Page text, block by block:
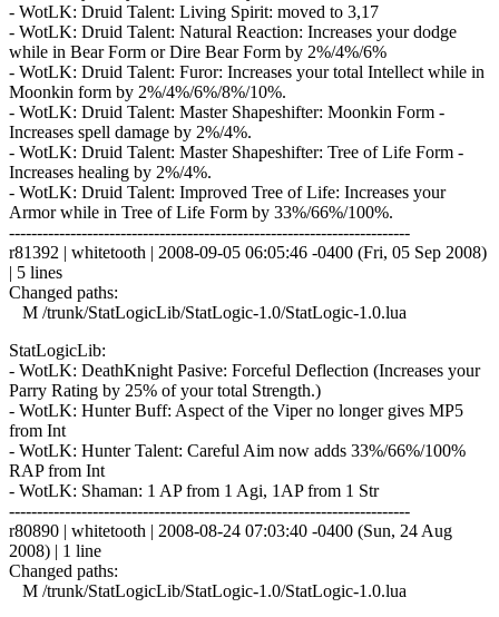
- WotLK: Druid Talent: Living Spirit: moved to 3,17
- WotLK: Druid Talent: Natural Reaction: Increases your dodge
while in Bear Form or Dire Bear Form by 2%/4%/6%
- WotLK: Druid Talent: Furor: Increases your total Intellect while in
Moonkin form by 2%/4%/6%/8%/10%.
- WotLK: Druid Talent: Master Shapeshifter: Moonkin Form -
Increases spell damage by 2%/4%.
- WotLK: Druid Talent: Master Shapeshifter: Tree of Life Form -
Increases healing by 2%/4%.
- WotLK: Druid Talent: Improved Tree of Life: Increases your
Armor while in Tree of Life Form by 33%/66%/100%.
------------------------------------------------------------------------
r81392 | whitetooth | 2008-09-05 06:05:46 -0400 (Fri, 05 Sep 2008)
| 5 lines
Changed paths:
M /trunk/StatLogicLib/StatLogic-1.0/StatLogic-1.0.lua
StatLogicLib:
- WotLK: DeathKnight Pasive: Forceful Deflection (Increases your
Parry Rating by 25% of your total Strength.)
- WotLK: Hunter Buff: Aspect of the Viper no longer gives MP5
from Int
- WotLK: Hunter Talent: Careful Aim now adds 33%/66%/100%
RAP from Int
- WotLK: Shaman: 1 AP from 1 Agi, 1AP from 1 Str
------------------------------------------------------------------------
r80890 | whitetooth | 2008-08-24 07:03:40 -0400 (Sun, 24 Aug
2008) | 1 line
Changed paths:
M /trunk/StatLogicLib/StatLogic-1.0/StatLogic-1.0.lua